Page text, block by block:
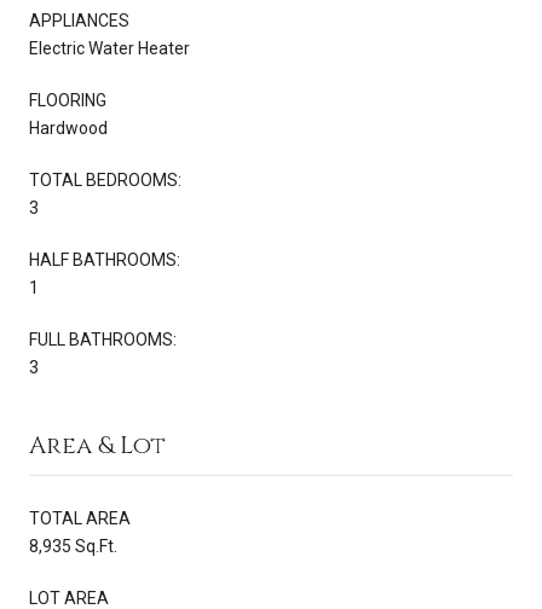
APPLIANCES
Electric Water Heater
FLOORING
Hardwood
TOTAL BEDROOMS:
3
HALF BATHROOMS:
1
FULL BATHROOMS:
3
Area & Lot
TOTAL AREA
8,935 Sq.Ft.
LOT AREA